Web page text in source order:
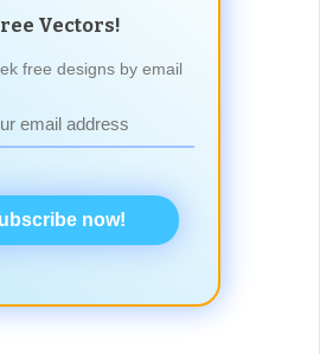
Vectors!
free designs by email
now!